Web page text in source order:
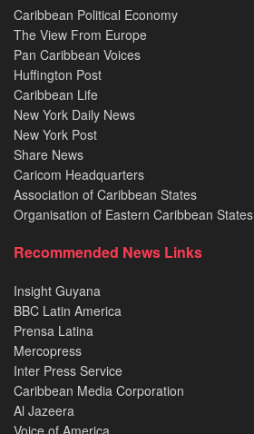
Caribbean Political Economy
The View From Europe
Pan Caribbean Voices
Huffington Post
Caribbean Life
New York Daily News
New York Post
Share News
Caricom Headquarters
Association of Caribbean States
Organisation of Eastern Caribbean States
Recommended News Links
Insight Guyana
BBC Latin America
Prensa Latina
Mercopress
Inter Press Service
Caribbean Media Corporation
Al Jazeera
Voice of America